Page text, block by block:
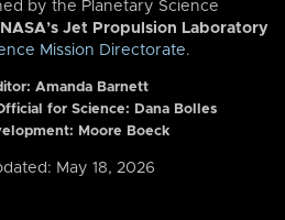
by the Planetary Science
NASA’s Jet Propulsion Laboratory
Mission Directorate.
Amanda Barnett
for Science: Dana Bolles
Moore Boeck
May 18, 2026